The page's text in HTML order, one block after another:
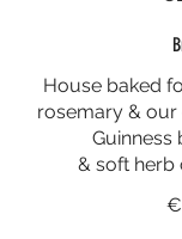
House baked
rosemary &
Guinness
& soft herb